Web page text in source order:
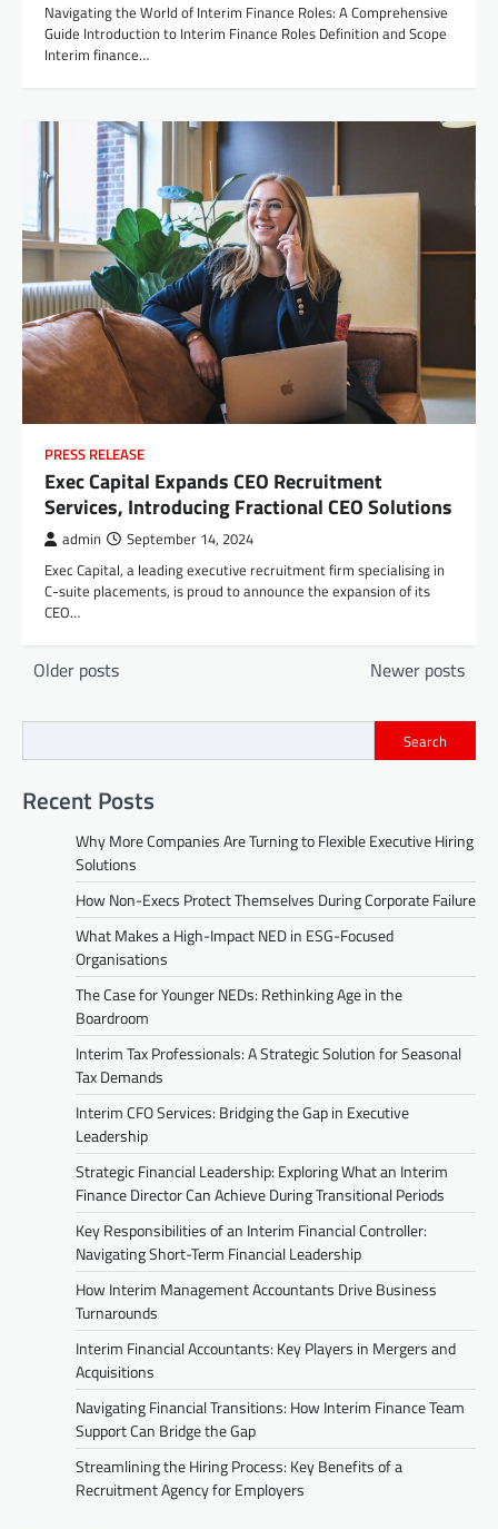
Navigating the World of Interim Finance Roles: A Comprehensive
Guide Introduction to Interim Finance Roles Definition and Scope
Interim finance…
PRESS RELEASE
Exec Capital Expands CEO Recruitment
Services, Introducing Fractional CEO Solutions
admin September 14, 2024
Exec Capital, a leading executive recruitment firm specialising in
C-suite placements, is proud to announce the expansion of its
CEO…
Posts
Older posts Newer posts
Search
Recent Posts
Why More Companies Are Turning to Flexible Executive Hiring
Solutions
How Non-Execs Protect Themselves During Corporate Failure
What Makes a High-Impact NED in ESG-Focused
Organisations
The Case for Younger NEDs: Rethinking Age in the
Boardroom
Interim Tax Professionals: A Strategic Solution for Seasonal
Tax Demands
Interim CFO Services: Bridging the Gap in Executive
Leadership
Strategic Financial Leadership: Exploring What an Interim
Finance Director Can Achieve During Transitional Periods
Key Responsibilities of an Interim Financial Controller:
Navigating Short-Term Financial Leadership
How Interim Management Accountants Drive Business
Turnarounds
Interim Financial Accountants: Key Players in Mergers and
Acquisitions
Navigating Financial Transitions: How Interim Finance Team
Support Can Bridge the Gap
Streamlining the Hiring Process: Key Benefits of a
Recruitment Agency for Employers